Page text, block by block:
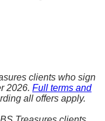
clients who sign
2026. Full terms and
all offers apply.